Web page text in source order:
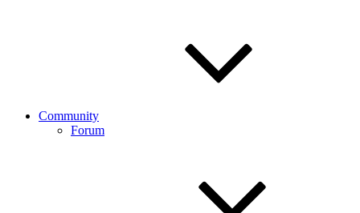
Community
Forum